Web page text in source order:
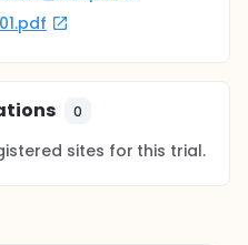
0
sites for this trial.